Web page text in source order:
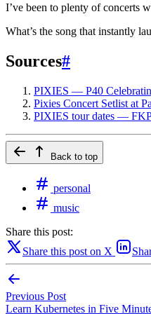
I’ve been to plenty of concerts
What’s the song that instantly
Sources#
PIXIES — P40
Pixies Concert Setlist at
PIXIES tour dates —
Back to top
personal
music
Share this post:
Share this post on X
Previous Post
Learn Kubernetes in Five